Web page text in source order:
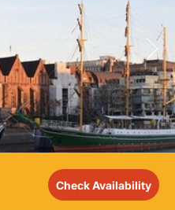
Check Availability